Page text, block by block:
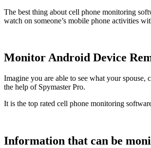
The best thing about cell phone monitoring
watch on someone’s mobile phone activities
Monitor Android Device
Imagine you are able to see what your spouse,
the help of Spymaster Pro.
It is the top rated cell phone monitoring
Information that can be